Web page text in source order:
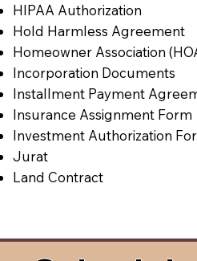
HIPAA Authorization
Hold Harmless Agreement
Homeowner Association
Incorporation Documents
Installment Payment
Insurance Assignment Form
Investment Authorization
Jurat
Land Contract